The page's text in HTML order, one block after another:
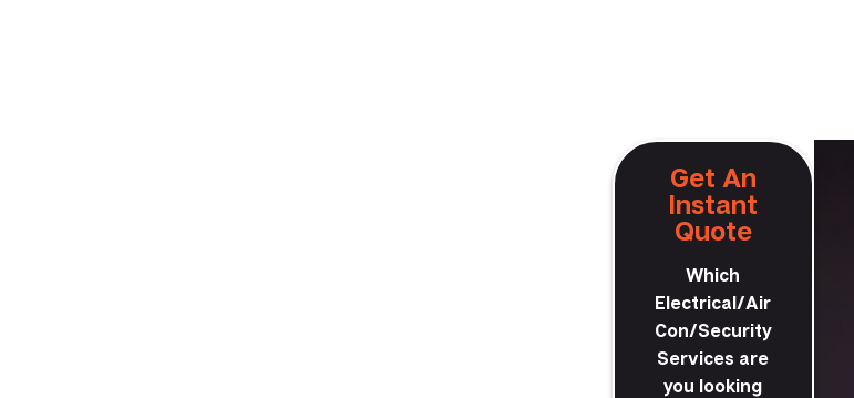
Get An
Instant
Quote
Which
Electrical/Air
Con/Security
Services are
you looking